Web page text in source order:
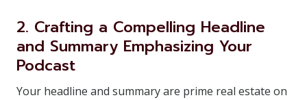
2. Crafting a Compelling Headline
and Summary Emphasizing Your
Podcast
Your headline and summary are prime real estate on